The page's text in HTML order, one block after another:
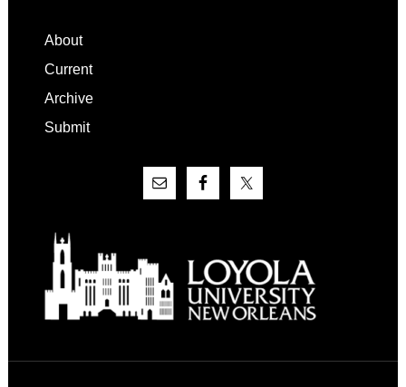
Footer
About
Current
Archive
Submit